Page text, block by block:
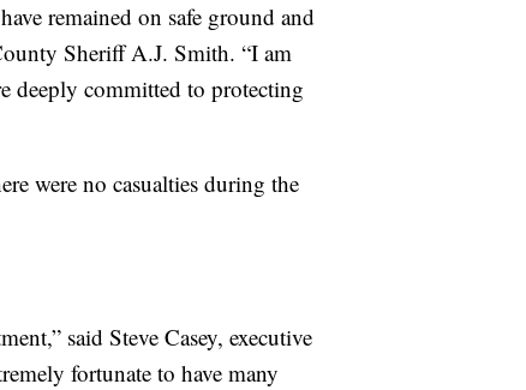
remained on safe ground and
Sheriff A.J. Smith. “I am
deeply committed to protecting
were no casualties during the
said Steve Casey, executive
fortunate to have many